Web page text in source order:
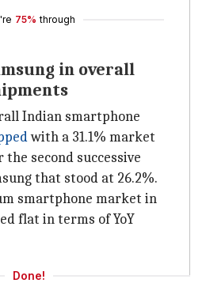
75% through
in overall
Indian smartphone
with a 31.1% market
the second successive
that stood at 26.2%.
smartphone market in
flat in terms of YoY
Done!